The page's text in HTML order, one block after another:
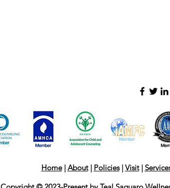
Home| About| Policies| Visit|